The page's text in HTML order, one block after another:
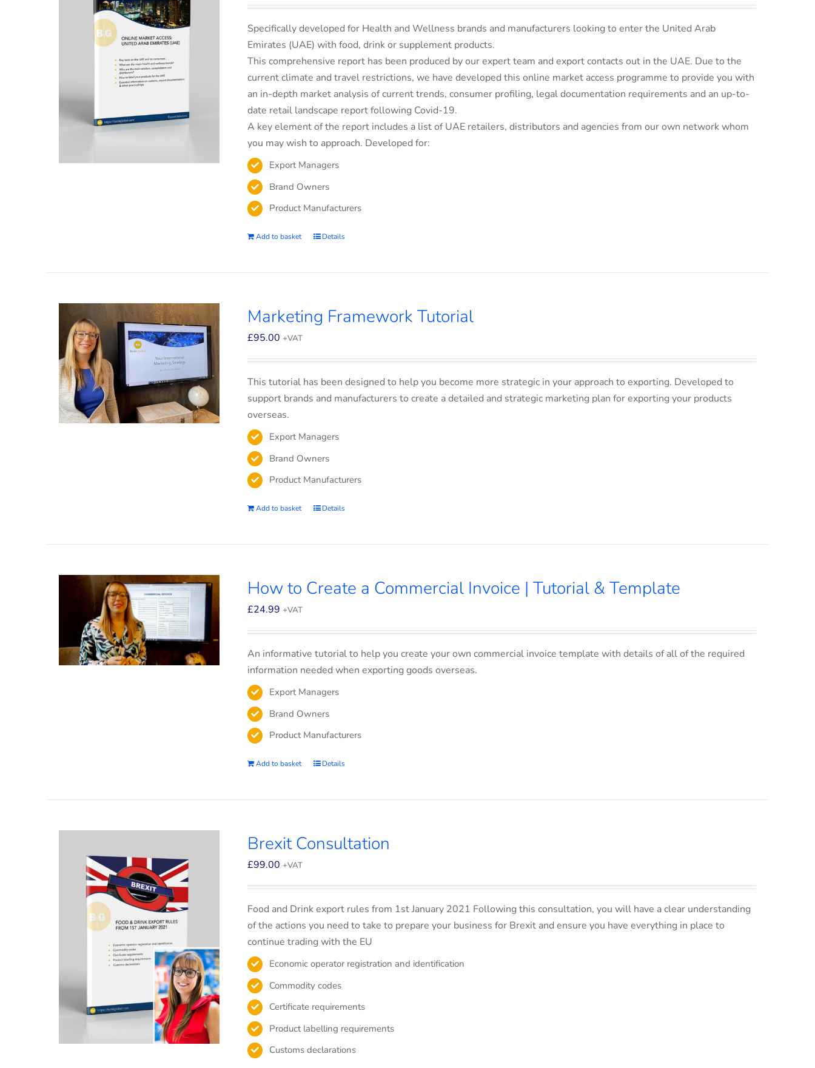
Specifically developed for Health and Wellness brands and manufacturers looking to enter the United Arab
Emirates (UAE) with food, drink or supplement products.
This comprehensive report has been produced by our expert team and export contacts out in the UAE. Due to the
current climate and travel restrictions, we have developed this online market access programme to provide you with
an in-depth market analysis of current trends, consumer profiling, legal documentation requirements and an up-to-
date retail landscape report following Covid-19.
A key element of the report includes a list of UAE retailers, distributors and agencies from our own network whom
you may wish to approach. Developed for:
Export Managers
Brand Owners
Product Manufacturers
Add to basket Details
Marketing Framework Tutorial
£95.00 +VAT
This tutorial has been designed to help you become more strategic in your approach to exporting. Developed to
support brands and manufacturers to create a detailed and strategic marketing plan for exporting your products
overseas.
Export Managers
Brand Owners
Product Manufacturers
Add to basket Details
How to Create a Commercial Invoice | Tutorial & Template
£24.99 +VAT
An informative tutorial to help you create your own commercial invoice template with details of all of the required
information needed when exporting goods overseas.
Export Managers
Brand Owners
Product Manufacturers
Add to basket Details
Brexit Consultation
£99.00 +VAT
Food and Drink export rules from 1st January 2021 Following this consultation, you will have a clear understanding
of the actions you need to take to prepare your business for Brexit and ensure you have everything in place to
continue trading with the EU
Economic operator registration and identification
Commodity codes
Certificate requirements
Product labelling requirements
Customs declarations